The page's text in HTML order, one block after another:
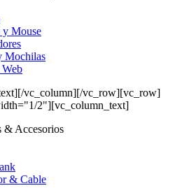
y Mouse
Mochilas
Web
vc_column][/vc_row][vc_row]
2"][vc_column_text]
& Accesorios
& Cable